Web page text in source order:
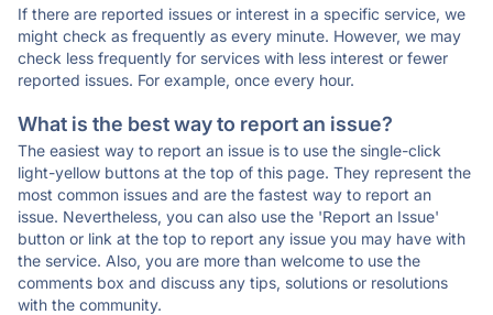
If there are reported issues or interest in a specific service, we
might check as frequently as every minute. However, we may
check less frequently for services with less interest or fewer
reported issues. For example, once every hour.
What is the best way to report an issue?
The easiest way to report an issue is to use the single-click
light-yellow buttons at the top of this page. They represent the
most common issues and are the fastest way to report an
issue. Nevertheless, you can also use the 'Report an Issue'
button or link at the top to report any issue you may have with
the service. Also, you are more than welcome to use the
comments box and discuss any tips, solutions or resolutions
with the community.